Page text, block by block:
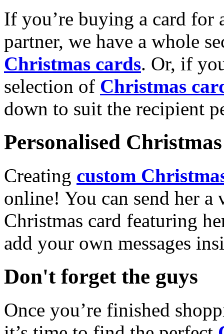
If you’re buying a card for
partner, we have a whole
Christmas cards. Or, if
selection of Christmas
down to suit the recipient
Personalised
Creating custom
online! You can send her a
Christmas card featuring
add your own messages
Don't forget the guys
Once you’re finished